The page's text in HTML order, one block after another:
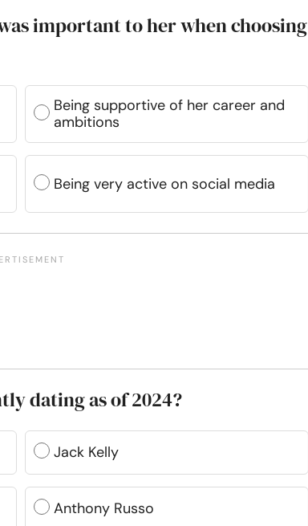
important to her when choosing
Being supportive of her career and
ambitions
Being very active on social media
dating as of 2024?
Jack Kelly
Anthony Russo